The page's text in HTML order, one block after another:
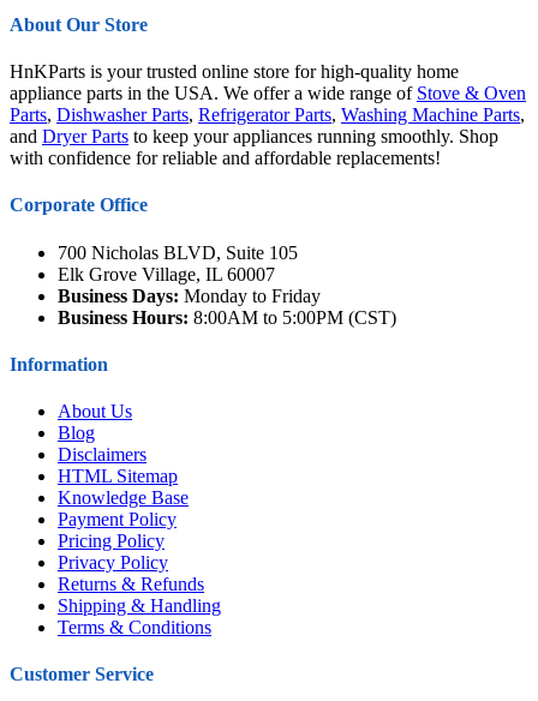
About Our Store
HnKParts is your trusted online store for high-quality home
appliance parts in the USA. We offer a wide range of Stove & Oven
Parts, Dishwasher Parts, Refrigerator Parts, Washing Machine Parts,
and Dryer Parts to keep your appliances running smoothly. Shop
with confidence for reliable and affordable replacements!
Corporate Office
700 Nicholas BLVD, Suite 105
Elk Grove Village, IL 60007
Business Days: Monday to Friday
Business Hours: 8:00AM to 5:00PM (CST)
Information
About Us
Blog
Disclaimers
HTML Sitemap
Knowledge Base
Payment Policy
Pricing Policy
Privacy Policy
Returns & Refunds
Shipping & Handling
Terms & Conditions
Customer Service